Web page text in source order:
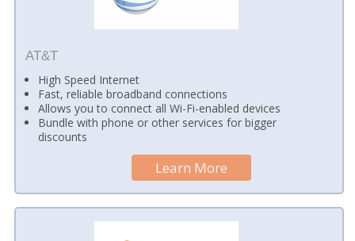
AT&T
High Speed Internet
Fast, reliable broadband connections
Allows you to connect all Wi-Fi-enabled devices
Bundle with phone or other services for bigger
discounts
Learn More